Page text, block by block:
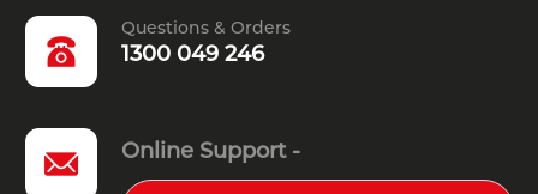
Questions & Orders
1300 049 246
Online Support -